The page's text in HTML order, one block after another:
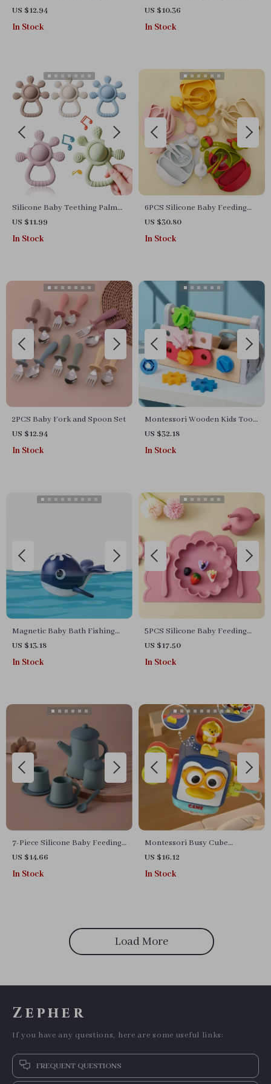
Puzzle for Toddlers
US $12.94
In Stock
Capybara Bath Toy Set with
Fishing Net – Safe Silicone
US $10.36
In Stock
Silicone Baby Teething Palm
Rattle Toy – Sensory Bell &
Soothing Chew
US $11.99
In Stock
6PCS Silicone Baby Feeding
Set with Suction Bowl, Bibs,
Cups & Utensils
US $30.80
In Stock
2PCS Baby Fork and Spoon Set
US $12.94
In Stock
Montessori Wooden Kids Tool
Set
US $32.18
In Stock
Magnetic Baby Bath Fishing
Toy Set
US $13.18
In Stock
5PCS Silicone Baby Feeding
Set with Suction Plate & Sippy
Cup – BPA Free
US $17.50
In Stock
7-Piece Silicone Baby Feeding
Set
US $14.66
In Stock
Montessori Busy Cube
Sensory Activity Toy for
Toddlers
US $16.12
In Stock
Load More
Zepher
If you have any questions, here are some useful links:
FREQUENT QUESTIONS